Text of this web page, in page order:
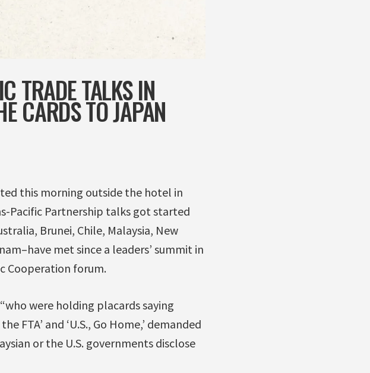
TRADE TALKS IN
CARDS TO JAPAN
this morning outside the hotel in
Pacific Partnership talks got started
Brunei, Chile, Malaysia, New
met since a leaders’ summit in
Cooperation forum.
were holding placards saying
FTA’ and ‘U.S., Go Home,’ demanded
or the U.S. governments disclose